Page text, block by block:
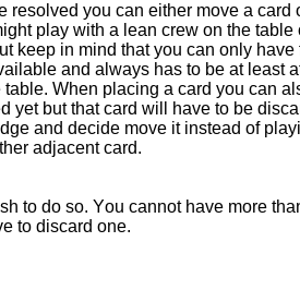
resolved you can either move a card
play with a lean crew on the
keep in mind that you can only
and always has to be at least
When placing a card you can
yet but that card will have to be
and decide move it instead of
adjacent card.
to do so. You cannot have more
to discard one.